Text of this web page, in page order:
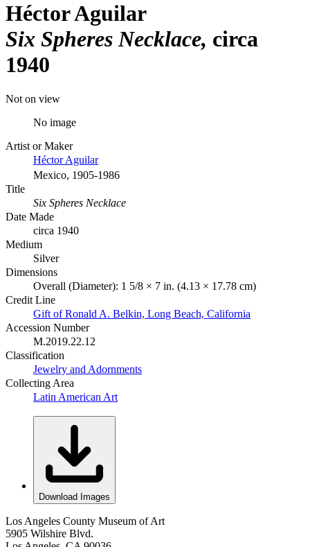
Héctor Aguilar
Six Spheres Necklace circa
1940
Not on view
No image
Artist or Maker
Héctor Aguilar
Mexico, 1905-1986
Title
Six Spheres Necklace
Date Made
circa 1940
Medium
Silver
Dimensions
Overall (Diameter): 1 5/8 × 7 in. (4.13 × 17.78 cm)
Credit Line
Gift of Ronald A. Belkin, Long Beach, California
Accession Number
M.2019.22.12
Classification
Jewelry and Adornments
Collecting Area
Latin American Art
Download Images
Los Angeles County Museum of Art
5905 Wilshire Blvd.